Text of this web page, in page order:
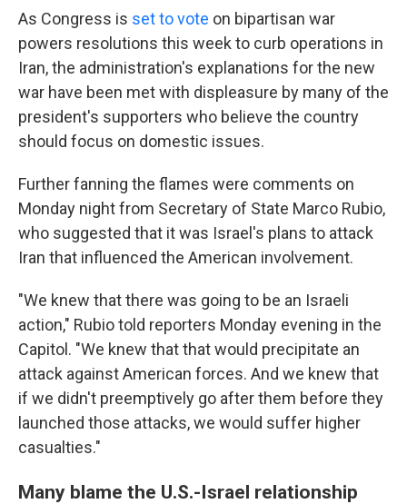
As Congress is set to vote on bipartisan war
powers resolutions this week to curb operations in
Iran, the administration's explanations for the new
war have been met with displeasure by many of the
president's supporters who believe the country
should focus on domestic issues.
Further fanning the flames were comments on
Monday night from Secretary of State Marco Rubio,
who suggested that it was Israel's plans to attack
Iran that influenced the American involvement.
"We knew that there was going to be an Israeli
action," Rubio told reporters Monday evening in the
Capitol. "We knew that that would precipitate an
attack against American forces. And we knew that
if we didn't preemptively go after them before they
launched those attacks, we would suffer higher
casualties."
Many blame the U.S.-Israel relationship